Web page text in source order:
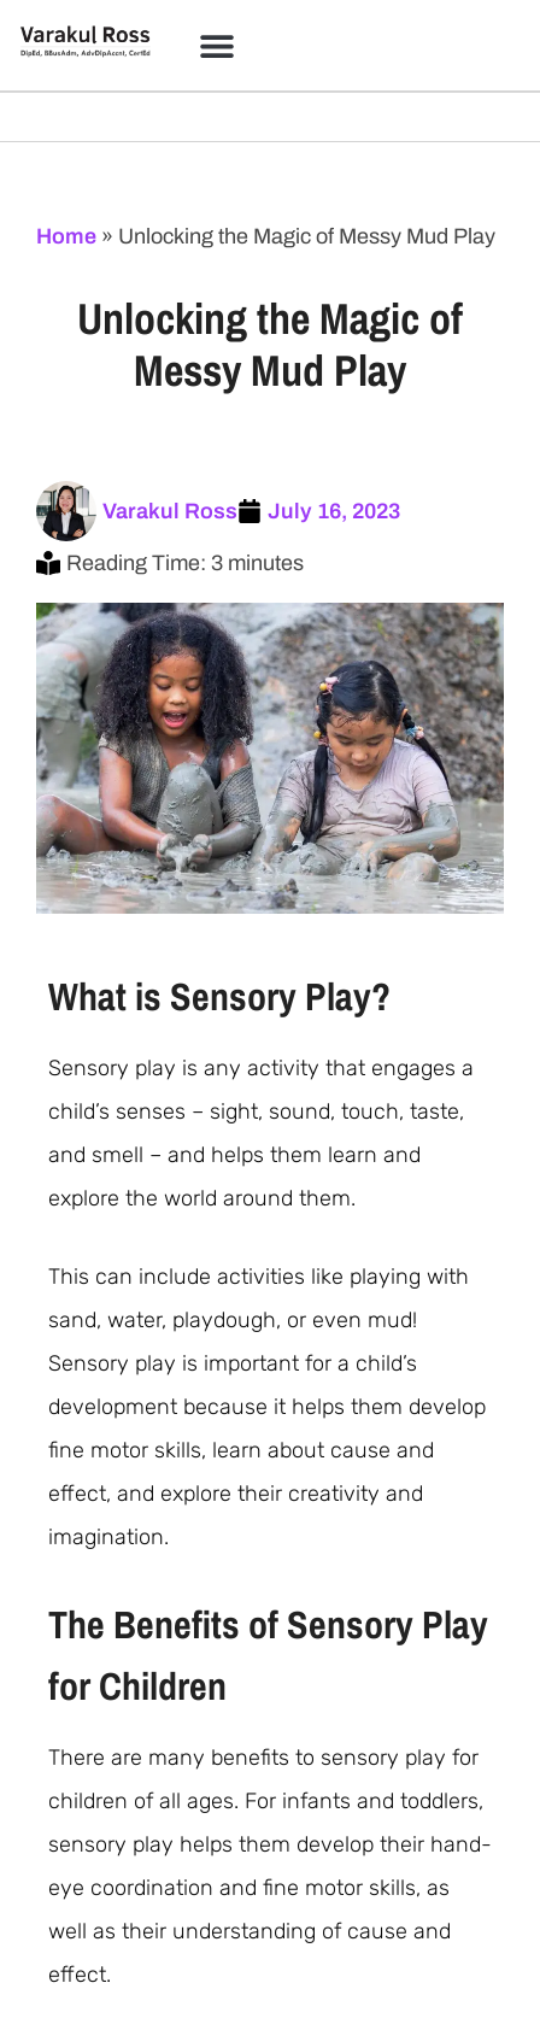
Home » Unlocking the Magic of Messy Mud Play
Unlocking the Magic of
Messy Mud Play
Varakul Ross July 16, 2023
Reading Time: 3 minutes
What is Sensory Play?
Sensory play is any activity that engages a
child’s senses – sight, sound, touch, taste,
and smell – and helps them learn and
explore the world around them.
This can include activities like playing with
sand, water, playdough, or even mud!
Sensory play is important for a child’s
development because it helps them develop
fine motor skills, learn about cause and
effect, and explore their creativity and
imagination.
The Benefits of Sensory Play
for Children
There are many benefits to sensory play for
children of all ages. For infants and toddlers,
sensory play helps them develop their hand-
eye coordination and fine motor skills, as
well as their understanding of cause and
effect.